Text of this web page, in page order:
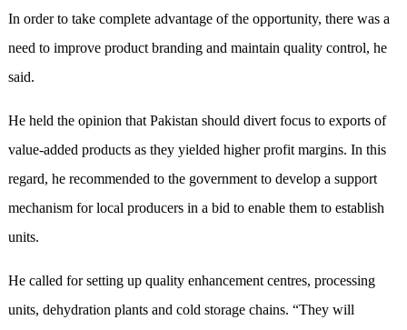
In order to take complete advantage of the opportunity, there was a
need to improve product branding and maintain quality control, he
said.
He held the opinion that Pakistan should divert focus to exports of
value-added products as they yielded higher profit margins. In this
regard, he recommended to the government to develop a support
mechanism for local producers in a bid to enable them to establish
units.
He called for setting up quality enhancement centres, processing
units, dehydration plants and cold storage chains. “They will